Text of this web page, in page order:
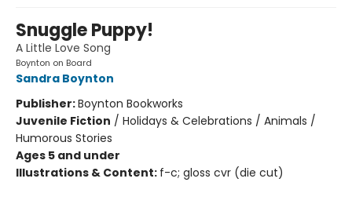
Snuggle Puppy!
A Little Love Song
Boynton on Board
Sandra Boynton
Publisher:Boynton Bookworks
Juvenile Fiction / Holidays & Celebrations / Animals /
Humorous Stories
Ages 5 and under
Illustrations & Content: f-c; gloss cvr (die cut)